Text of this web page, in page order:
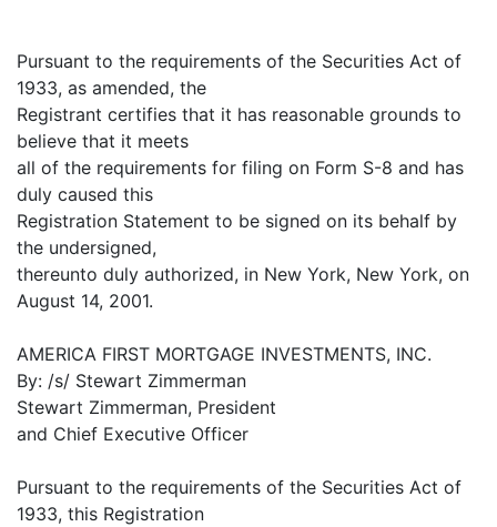
Pursuant to the requirements of the Securities Act of
1933, as amended, the
Registrant certifies that it has reasonable grounds to
believe that it meets
all of the requirements for filing on Form S-8 and has
duly caused this
Registration Statement to be signed on its behalf by
the undersigned,
thereunto duly authorized, in New York, New York, on
August 14, 2001.
AMERICA FIRST MORTGAGE INVESTMENTS, INC.
By: /s/ Stewart Zimmerman
Stewart Zimmerman, President
and Chief Executive Officer
Pursuant to the requirements of the Securities Act of
1933, this Registration